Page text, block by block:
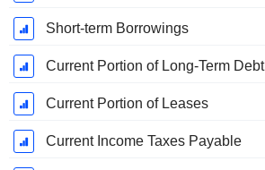
Short-term Borrowings
Current Portion of Long-Term Debt
Current Portion of Leases
Current Income Taxes Payable